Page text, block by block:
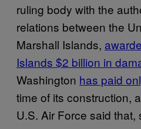
ruling body with the
relations between the
Marshall Islands,
Islands $2 billion in
Washington has paid
time of its construction,
U.S. Air Force said